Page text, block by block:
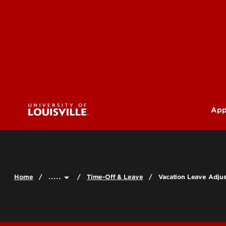
Home ..... Time-Off & Leave Vacation Leave